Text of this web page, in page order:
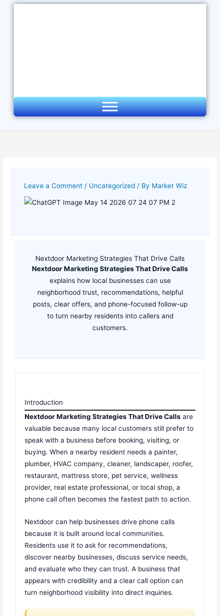
Skip
Leave a Comment / Uncategorized / By Market Wiz
Nextdoor Marketing Strategies That Drive Calls
Nextdoor Marketing Strategies That Drive Calls
explains how local businesses can use
neighborhood trust, recommendations, helpful
posts, clear offers, and phone-focused follow-up
to turn nearby residents into callers and
customers.
Introduction
Nextdoor Marketing Strategies That Drive Calls are
valuable because many local customers still prefer to
speak with a business before booking, visiting, or
buying. When a nearby resident needs a painter,
plumber, HVAC company, cleaner, landscaper, roofer,
restaurant, mattress store, pet service, wellness
provider, real estate professional, or local shop, a
phone call often becomes the fastest path to action.
Nextdoor can help businesses drive phone calls
because it is built around local communities.
Residents use it to ask for recommendations,
discover nearby businesses, discuss service needs,
and evaluate who they can trust. A business that
appears with credibility and a clear call option can
turn neighborhood visibility into direct inquiries.